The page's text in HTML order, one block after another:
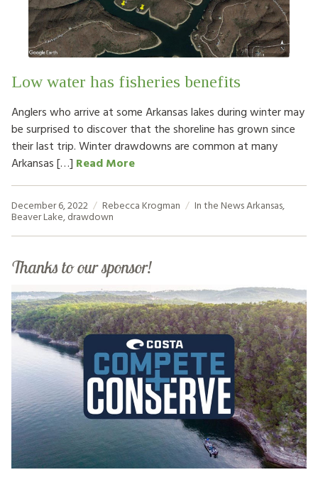
HOW TO HELP
LOG IN
CONTACT US
Search
for:
Low water has fisheries benefits
Anglers who arrive at some Arkansas lakes during winter may
be surprised to discover that the shoreline has grown since
their last trip. Winter drawdowns are common at many
Arkansas […] Read More
December 6, 2022 Rebecca Krogman In the NewsArkansas,
Beaver Lake,drawdown
Thanks to our sponsor!